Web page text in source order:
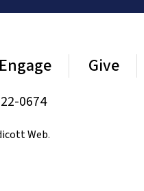
Engage Give
0674
Web.